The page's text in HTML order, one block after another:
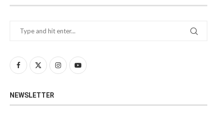
NEWSLETTER